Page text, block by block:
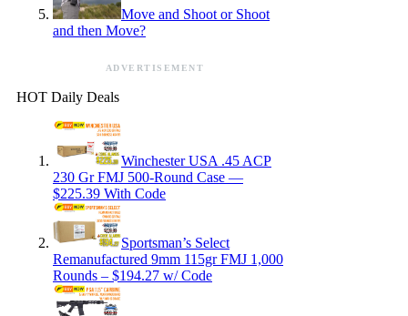
Move and Shoot or Shoot
and then Move?
ADVERTISEMENT
HOT Daily Deals
Winchester USA .45 ACP
230 Gr FMJ 500-Round Case —
$225.39 With Code
Sportsman’s Select
Remanufactured 9mm 115gr FMJ 1,000
Rounds – $194.27 w/ Code